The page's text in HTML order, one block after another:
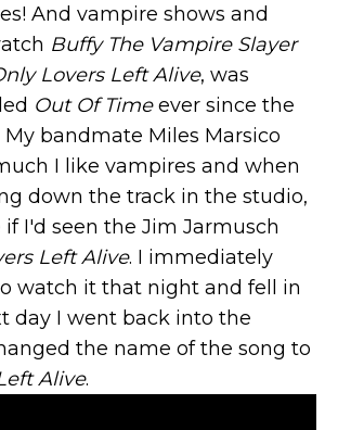
And vampire shows and
Buffy The Vampire Slayer
Lovers Left Alive, was
Out Of Timeever since the
bandmate Miles Marsico
I like vampires and when
down the track in the studio,
I'd seen the Jim Jarmusch
Left Alive. I immediately
watch it that night and fell in
day I went back into the
the name of the song to
Alive.